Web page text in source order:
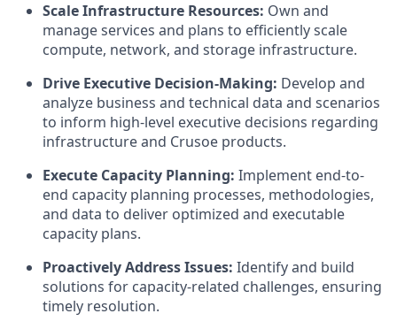
Scale Infrastructure Resources: Own and
manage services and plans to efficiently scale
compute, network, and storage infrastructure.
Drive Executive Decision-Making: Develop and
analyze business and technical data and scenarios
to inform high-level executive decisions regarding
infrastructure and Crusoe products.
Execute Capacity Planning: Implement end-to-
end capacity planning processes, methodologies,
and data to deliver optimized and executable
capacity plans.
Proactively Address Issues: Identify and build
solutions for capacity-related challenges, ensuring
timely resolution.